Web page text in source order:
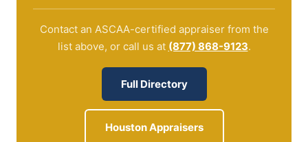
Contact an ASCAA-certified appraiser from the
list above, or call us at (877) 868-9123.
Full Directory
Houston Appraisers